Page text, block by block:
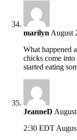
marilyn August
What happened
chicks come into
started eating
JeanneD
2:30 EDT